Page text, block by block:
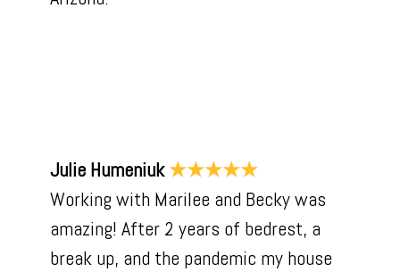
About Us
Julie Humeniuk ★★★★★
Working with Marilee and Becky was
amazing! After 2 years of bedrest, a
break up, and the pandemic my house